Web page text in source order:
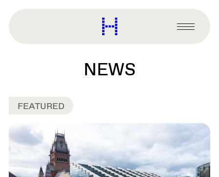
content
Harvard
Graduate
Primary
Menu
NEWS
FEATURED